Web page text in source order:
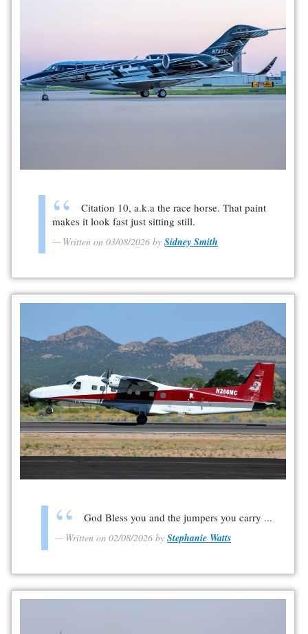
Citation 10, a.k.a the race horse. That paint
makes it look fast just sitting still.
Written on 03/08/2026 bySidney Smith
God Bless you and the jumpers you carry ...
Written on 02/08/2026 byStephanie Watts